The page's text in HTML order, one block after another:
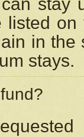
listed
in
stays.